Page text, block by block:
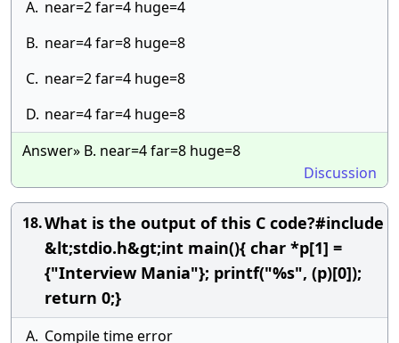
A. near=2 far=4 huge=4
B. near=4 far=8 huge=8
C. near=2 far=4 huge=8
D. near=4 far=4 huge=8
Answer» B. near=4 far=8 huge=8
Discussion
18.What is the output of this C code?#include
&lt;stdio.h&gt;int main(){ char *p[1] =
{"Interview Mania"}; printf("%s", (p)[0]);
return 0;}
A. Compile time error